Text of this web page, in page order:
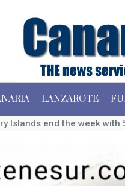
LANZAROTE
Islands end the week